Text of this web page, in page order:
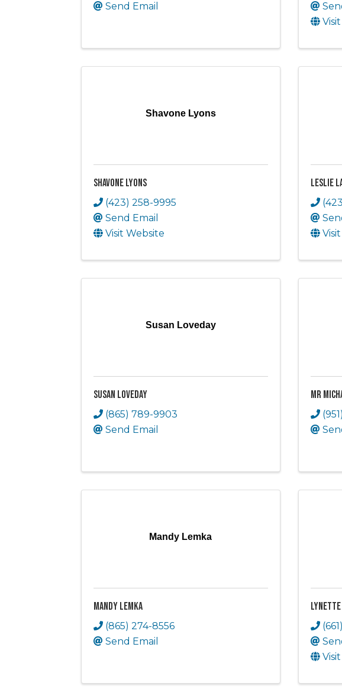
Send Email
Shavone Lyons
Shavone Lyons
(423) 258-9995
Send Email
Visit Website
Leslie
Susan Loveday
Susan Loveday
(865) 789-9903
Send Email
Mr
Mandy Lemka
Mandy Lemka
(865) 274-8556
Send Email